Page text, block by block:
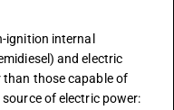
ignition internal
and electric
those capable of
of electric power: